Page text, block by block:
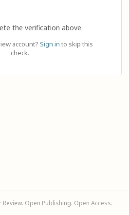
the verification above.
account? Sign in to skip this
check.
Open Publishing. Open Access.